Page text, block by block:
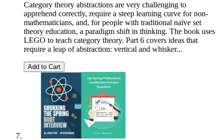
Category theory abstractions are very challenging to
apprehend correctly, require a steep learning curve for non-
mathematicians, and, for people with traditional naïve set
theory education, a paradigm shift in thinking. The book uses
LEGO to teach category theory. Part 6 covers ideas that
require a leap of abstraction: vertical and whisker...
Add to Cart